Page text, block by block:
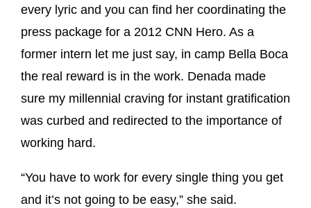
every lyric and you can find her coordinating the
press package for a 2012 CNN Hero. As a
former intern let me just say, in camp Bella Boca
the real reward is in the work. Denada made
sure my millennial craving for instant gratification
was curbed and redirected to the importance of
working hard.
“You have to work for every single thing you get
and it’s not going to be easy,” she said.